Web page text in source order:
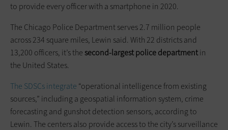
to provide every officer with a smartphone in 2020.
The Chicago Police Department serves 2.7 million people
across 234 square miles, Lewin said. With 22 districts and
13,200 officers, it’s thesecond-largest police departmentin
the United States.
The SDSCs integrate “operational intelligence from existing
sources,” including a geospatial information system, crime
forecasting and gunshot detection sensors, according to
Lewin. The centers also provide access to the city’s surveillance